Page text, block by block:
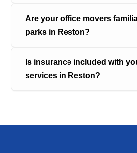
Are your office movers
parks in Reston?
Is insurance included with
services in Reston?